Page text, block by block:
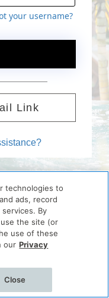
Link
your username?
technologies to
ads, record
By
the site (or
use of these
our Privacy
Close